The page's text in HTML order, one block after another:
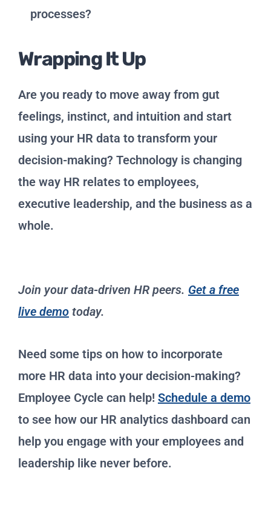
processes?
Wrapping It Up
Are you ready to move away from gut
feelings, instinct, and intuition and start
using your HR data to transform your
decision-making? Technology is changing
the way HR relates to employees,
executive leadership, and the business as a
whole.
Join your data-driven HR peers. Get a free
live demo today.
Need some tips on how to incorporate
more HR data into your decision-making?
Employee Cycle can help! Schedule a demo
to see how our HR analytics dashboard can
help you engage with your employees and
leadership like never before.